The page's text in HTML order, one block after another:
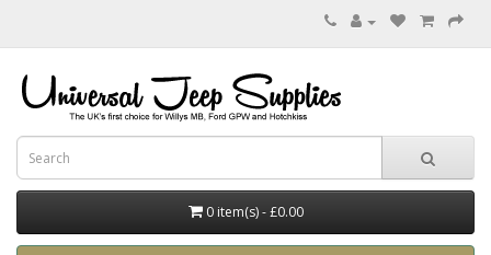
0 item(s) - £0.00